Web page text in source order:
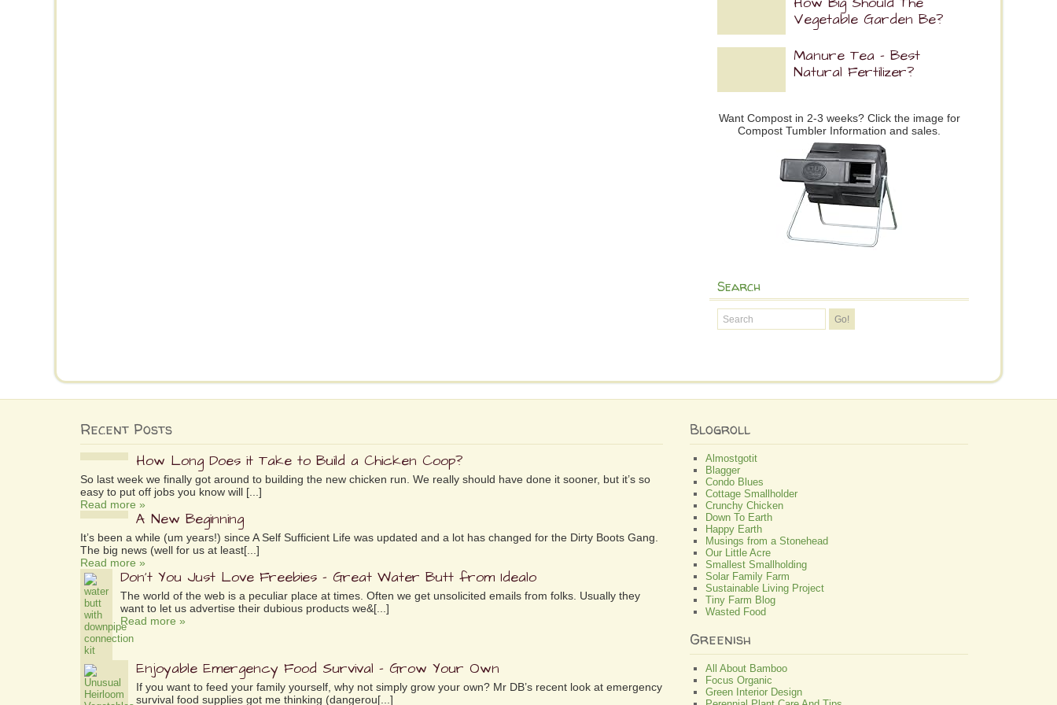
Vegetable Garden Be?
Manure Tea – Best
Natural Fertilizer?
Want Compost in 2-3 weeks? Click the image for
Compost Tumbler Information and sales.
Search
Recent Posts
How Long Does it Take to Build a Chicken Coop?
So last week we finally got around to building the new chicken run. We really should have done it sooner, but it’s so
easy to put off jobs you know will [...]
Read more »
A New Beginning
It’s been a while (um years!) since A Self Sufficient Life was updated and a lot has changed for the Dirty Boots Gang.
The big news (well for us at least[...]
Read more »
Don’t You Just Love Freebies – Great Water Butt from Idealo
The world of the web is a peculiar place at times. Often we get unsolicited emails from folks. Usually they
want to let us advertise their dubious products we&[...]
Read more »
Enjoyable Emergency Food Survival – Grow Your Own
If you want to feed your family yourself, why not simply grow your own? Mr DB’s recent look at emergency
survival food supplies got me thinking (dangerou[...]
Blogroll
Almostgotit
Blagger
Condo Blues
Cottage Smallholder
Crunchy Chicken
Down To Earth
Happy Earth
Musings from a Stonehead
Our Little Acre
Smallest Smallholding
Solar Family Farm
Sustainable Living Project
Tiny Farm Blog
Wasted Food
Greenish
All About Bamboo
Focus Organic
Green Interior Design